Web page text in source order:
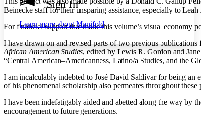
Annotation contrast
abc High
Margins
Increase text margins Decrease text margins
Sign In
Learn more aboutManifold
Beinecke staff for their unsparing assistance, especially to
For financial support that made this volume’s visual economy
I have drawn on and revised parts of two previous
African American Studies, edited by Lewis R. Gordon and
“Central American–Americanness, Latino/a Studies, and the
I am incalculably indebted to José David Saldívar for being an
of his phenomenal scholarship also permeates throughout these
I have been indefatigably aided and abetted along the way by
encouragement to future generations.